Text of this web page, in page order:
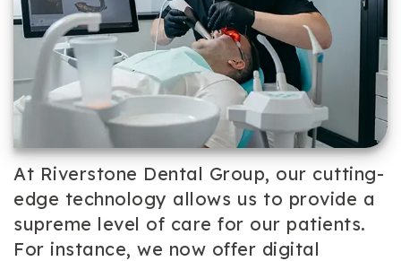
Dental
Implants
Emergency
Dentistry
At Riverstone Dental Group, our cutting-
edge technology allows us to provide a
supreme level of care for our patients.
For instance, we now offer digital